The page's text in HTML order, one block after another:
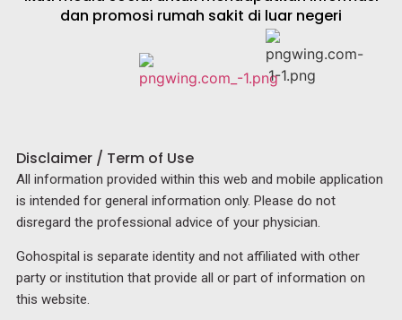
dan promosi rumah sakit di luar negeri
Disclaimer / Term of Use
All information provided within this web and mobile application
is intended for general information only. Please do not
disregard the professional advice of your physician.
Gohospital is separate identity and not affiliated with other
party or institution that provide all or part of information on
this website.